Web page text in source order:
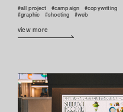
all project campaign
copywriting
graphic
shooting web
view more